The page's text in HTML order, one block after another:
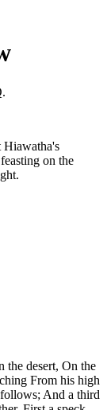
Hiawatha's
on the
.
the desert, On the
From his high
And a third